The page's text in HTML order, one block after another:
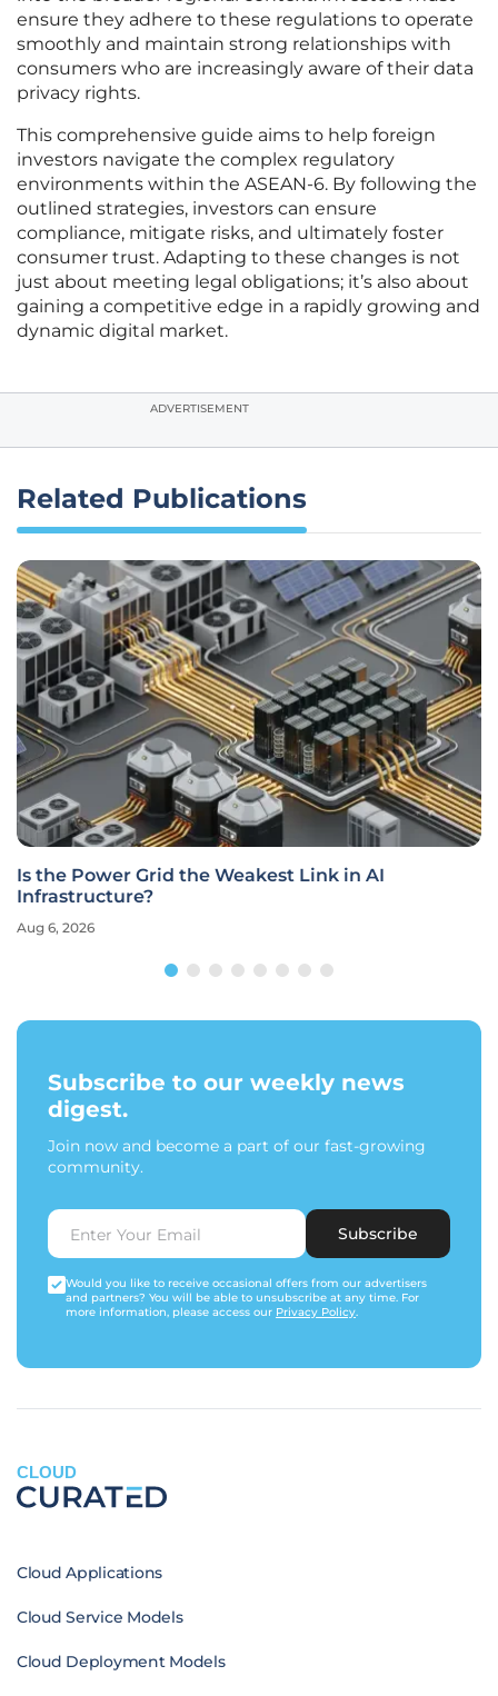
ensure they adhere to these regulations to operate
smoothly and maintain strong relationships with
consumers who are increasingly aware of their data
privacy rights.
This comprehensive guide aims to help foreign
investors navigate the complex regulatory
environments within the ASEAN-6. By following the
outlined strategies, investors can ensure
compliance, mitigate risks, and ultimately foster
consumer trust. Adapting to these changes is not
just about meeting legal obligations; it’s also about
gaining a competitive edge in a rapidly growing and
dynamic digital market.
ADVERTISEMENT
Related Publications
How Does Cortex Cloud 2.2 Unify Cloud-Native
Security?
Aug 6, 2026
Subscribe to our weekly news
digest.
Join now and become a part of our fast-growing
community.
Subscribe
Would you like to receive occasional offers from our advertisers
and partners? You will be able to unsubscribe at any time. For
more information, please access our Privacy Policy.
CLOUD
Cloud Applications
Cloud Service Models
Cloud Deployment Models